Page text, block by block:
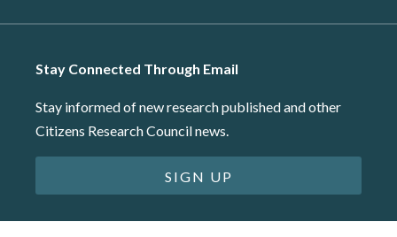
Stay Connected Through Email
Stay informed of new research published and other
Citizens Research Council news.
SIGN UP